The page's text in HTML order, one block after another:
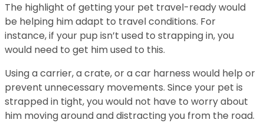
The highlight of getting your pet travel-ready would
be helping him adapt to travel conditions. For
instance, if your pup isn’t used to strapping in, you
would need to get him used to this.
Using a carrier, a crate, or a car harness would help or
prevent unnecessary movements. Since your pet is
strapped in tight, you would not have to worry about
him moving around and distracting you from the road.